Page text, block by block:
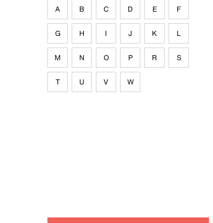
A B C D E F
G H I J K L
M N O P R S
T U V W